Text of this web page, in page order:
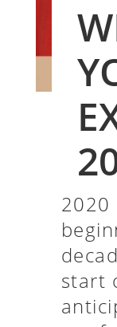
2020
start